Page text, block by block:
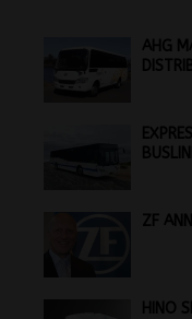
AHG
ZF
HINO